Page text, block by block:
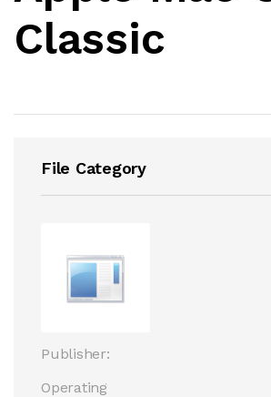
Classic
File Category
Publisher:
Operating